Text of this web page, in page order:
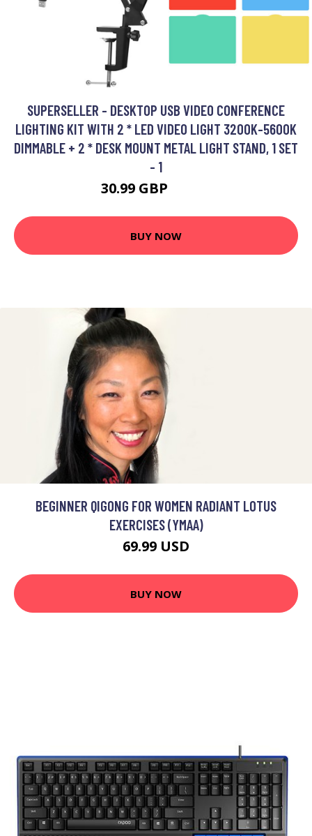
SUPERSELLER - DESKTOP USB VIDEO CONFERENCE
LIGHTING KIT WITH 2 * LED VIDEO LIGHT 3200K-5600K
DIMMABLE + 2 * DESK MOUNT METAL LIGHT STAND, 1 SET
- 1
30.99 GBP
BUY NOW
BEGINNER QIGONG FOR WOMEN RADIANT LOTUS
EXERCISES (YMAA)
69.99 USD
BUY NOW